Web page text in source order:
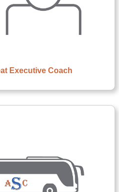
Executive Coach